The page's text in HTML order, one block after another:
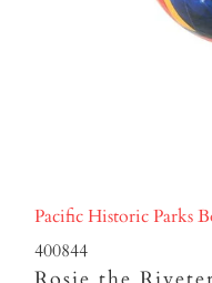
Pacific Historic Parks
400844